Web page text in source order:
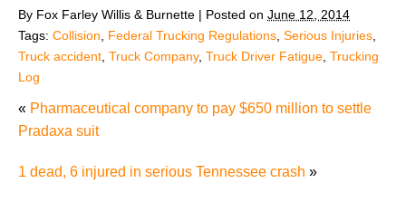
By Fox Farley Willis & Burnette | Posted on June 12, 2014
Tags: Collision Federal Trucking Regulations Serious Injuries
Truck accident Truck Company, Truck Driver Fatigue Trucking
Log
« Pharmaceutical company to pay $650 million to settle
Pradaxa suit
1 dead, 6 injured in serious Tennessee crash »